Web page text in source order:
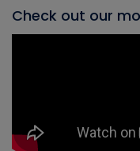
Check out our